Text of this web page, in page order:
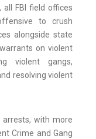
FBI field offices
to crush
alongside state
on violent
violent gangs,
resolving violent
arrests, with more
Crime and Gang